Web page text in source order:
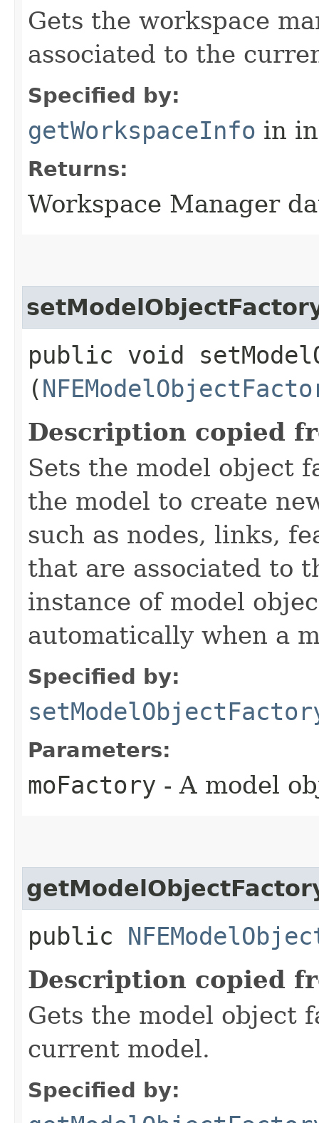
Gets the workspace
associated to the
Specified by:
getWorkspaceInfo in
Returns:
Workspace Manager
public void
(
Description copied
Sets the model object
the model to create
such as nodes, links,
that are associated to
instance of model
automatically when a
Specified by:
Parameters:
moFactory - A model
public
Description copied
Gets the model object
current model.
Specified by: